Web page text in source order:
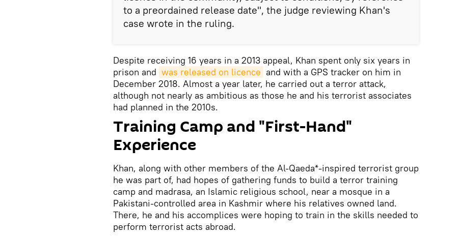
to a preordained release date", the judge reviewing Khan's
case wrote in the ruling.
Despite receiving 16 years in a 2013 appeal, Khan spent only six years in
prison and was released on licence and with a GPS tracker on him in
December 2018. Almost a year later, he carried out a terror attack,
although not nearly as ambitious as those he and his terrorist associates
had planned in the 2010s.
Training Camp and "First-Hand"
Experience
Khan, along with other members of the Al-Qaeda*-inspired terrorist group
he was part of, had hopes of gathering funds to build a terror training
camp and madrasa, an Islamic religious school, near a mosque in a
Pakistani-controlled area in Kashmir where his relatives owned land.
There, he and his accomplices were hoping to train in the skills needed to
perform terrorist acts abroad.